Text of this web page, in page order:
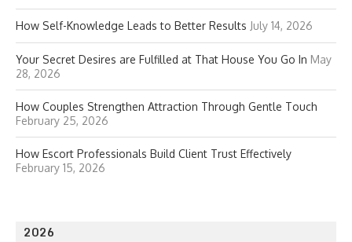
How Self-Knowledge Leads to Better Results July 14, 2026
Your Secret Desires are Fulfilled at That House You Go In May
28, 2026
How Couples Strengthen Attraction Through Gentle Touch
February 25, 2026
How Escort Professionals Build Client Trust Effectively
February 15, 2026
2026